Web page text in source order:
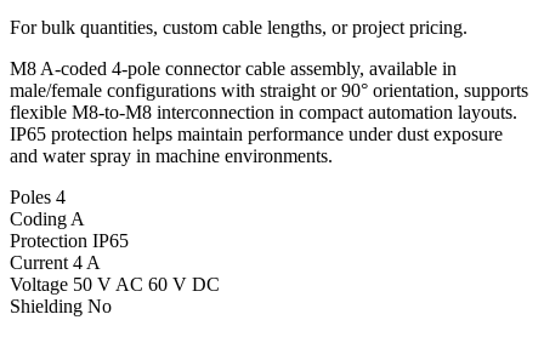
For bulk quantities, custom cable lengths, or project pricing.
M8 A-coded 4-pole connector cable assembly, available in
male/female configurations with straight or 90° orientation, supports
flexible M8-to-M8 interconnection in compact automation layouts.
IP65 protection helps maintain performance under dust exposure
and water spray in machine environments.
Poles 4
Coding A
Protection IP65
Current 4 A
Voltage 50 V AC 60 V DC
Shielding No